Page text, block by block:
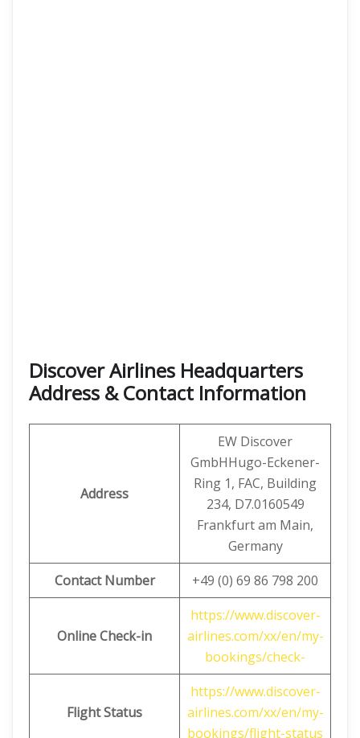
Discover Airlines Headquarters
Address & Contact Information
Address
EW Discover
GmbHHugo-Eckener-
Ring 1, FAC, Building
234, D7.0160549
Frankfurt am Main,
Germany
Contact Number
+49 (0) 69 86 798 200
Online Check-in
https://www.discover-
airlines.com/xx/en/my-
bookings/check-
Flight Status
https://www.discover-
airlines.com/xx/en/my-
bookings/flight-status